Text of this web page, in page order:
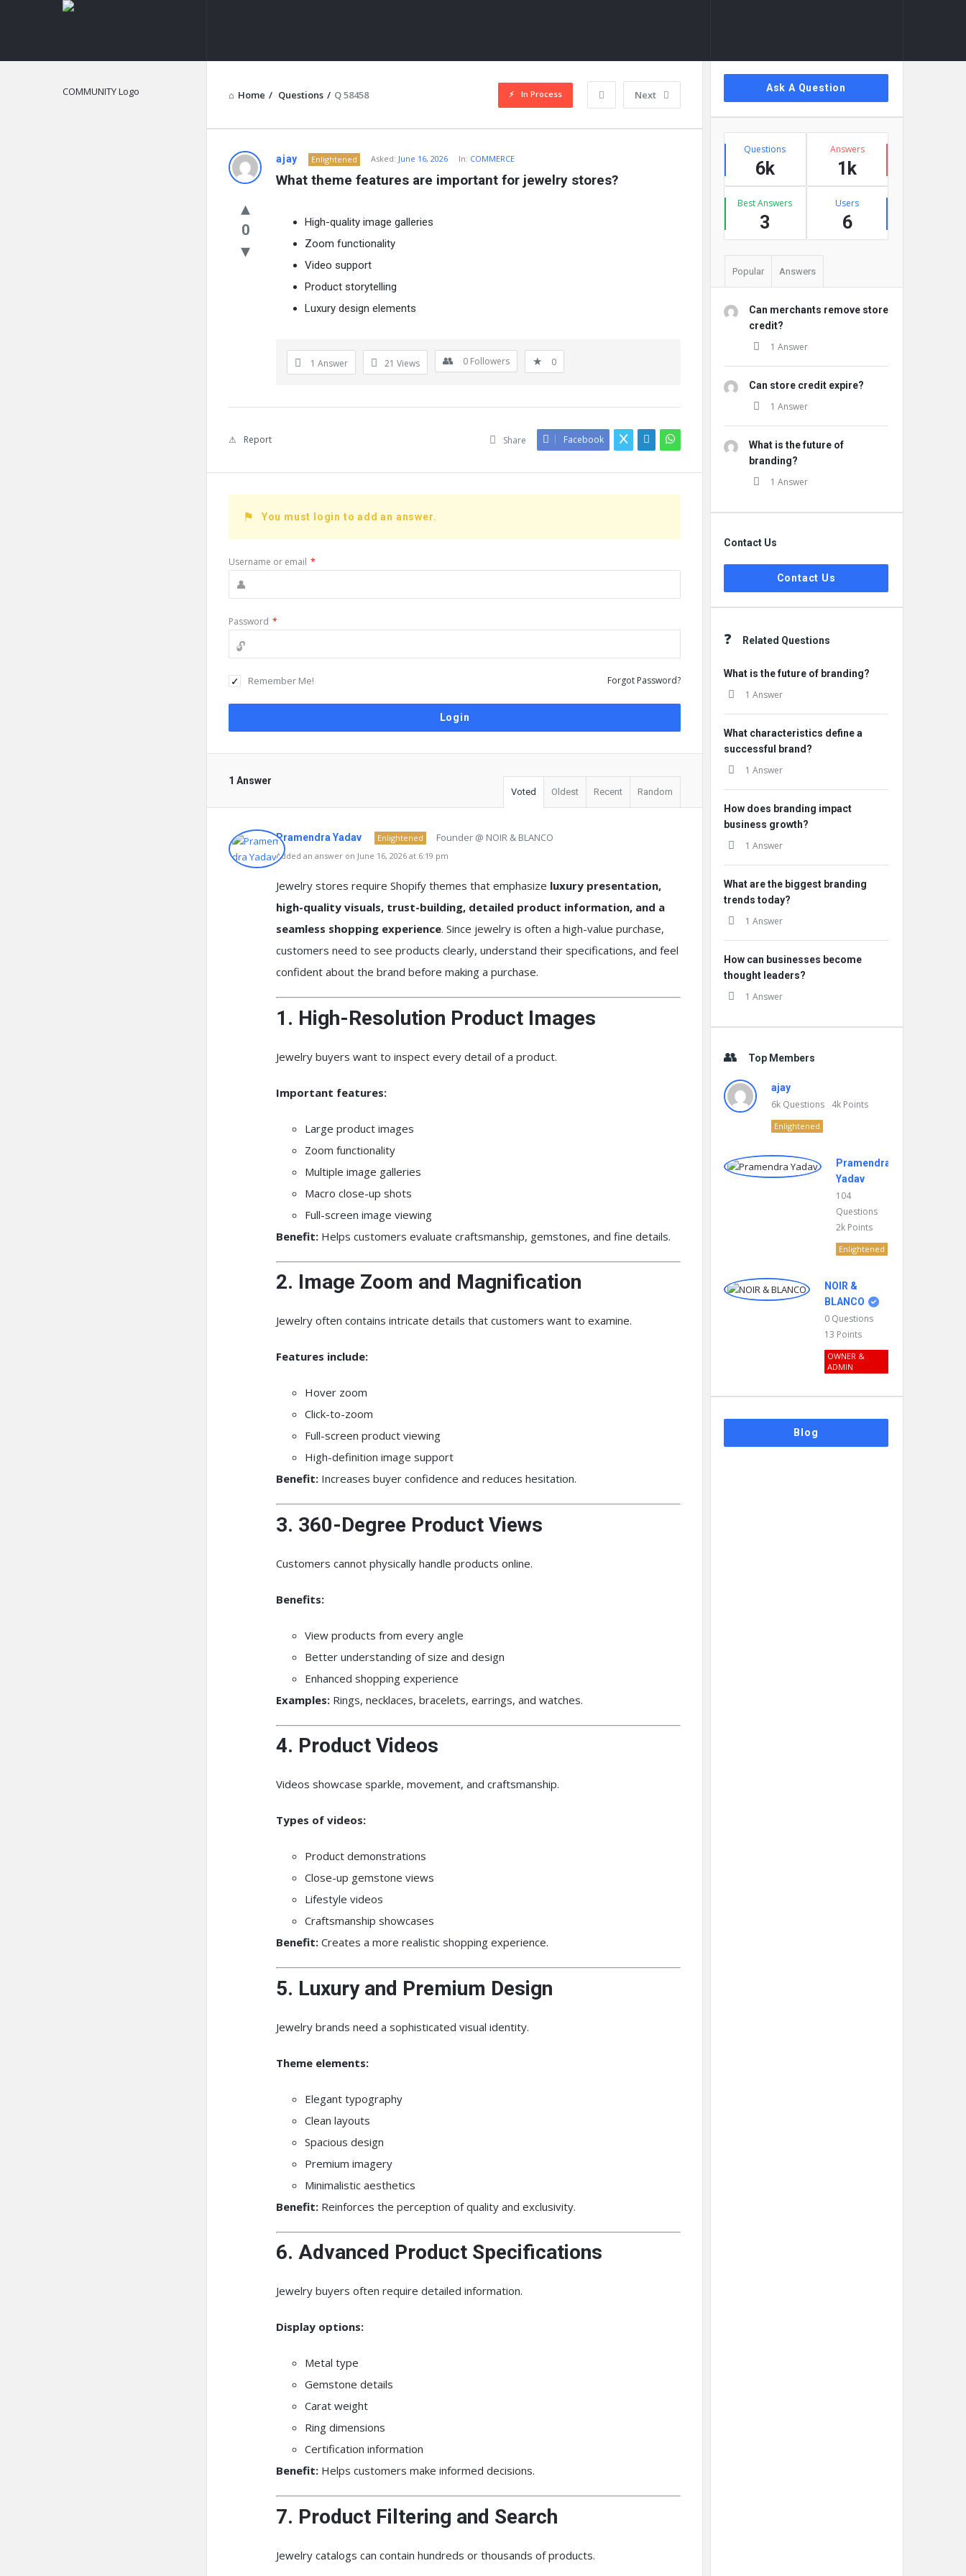
NOIR
COMMUNITY
Home / Questions / Q 58458 Next
In Process
NOIR
BLANCO
COMMUNITY
Questions
ajay Enlightened Asked: June 16, 2026 In: COMMERCE
What theme features are important for jewelry stores?
0
High-quality image galleries
Zoom functionality
Video support
Product storytelling
Luxury design elements
1 Answer 21 Views 0 Followers 0
Share Facebook
Report
You must login to add an answer.
Username or email *
Password *
Remember Me! Forgot Password?
1 Answer
Voted Oldest Recent Random
Pramendra Yadav Enlightened Founder @ NOIR & BLANCO
Added an answer on June 16, 2026 at 6:19 pm
Jewelry stores require Shopify themes that emphasize luxury presentation,
high-quality visuals, trust-building, detailed product information, and a
seamless shopping experience. Since jewelry is often a high-value purchase,
customers need to see products clearly, understand their specifications, and feel
confident about the brand before making a purchase.
1. High-Resolution Product Images
Jewelry buyers want to inspect every detail of a product.
Important features:
Large product images
Zoom functionality
Multiple image galleries
Macro close-up shots
Full-screen image viewing
Benefit: Helps customers evaluate craftsmanship, gemstones, and fine details.
2. Image Zoom and Magnification
Jewelry often contains intricate details that customers want to examine.
Features include:
Hover zoom
Click-to-zoom
Full-screen product viewing
High-definition image support
Benefit: Increases buyer confidence and reduces hesitation.
3. 360-Degree Product Views
Customers cannot physically handle products online.
Benefits:
View products from every angle
Better understanding of size and design
Enhanced shopping experience
Examples: Rings, necklaces, bracelets, earrings, and watches.
4. Product Videos
Videos showcase sparkle, movement, and craftsmanship.
Types of videos:
Product demonstrations
Close-up gemstone views
Lifestyle videos
Craftsmanship showcases
Benefit: Creates a more realistic shopping experience.
5. Luxury and Premium Design
Jewelry brands need a sophisticated visual identity.
Theme elements:
Elegant typography
Clean layouts
Spacious design
Premium imagery
Minimalistic aesthetics
Benefit: Reinforces the perception of quality and exclusivity.
6. Advanced Product Specifications
Jewelry buyers often require detailed information.
Display options:
Metal type
Gemstone details
Carat weight
Ring dimensions
Certification information
Benefit: Helps customers make informed decisions.
7. Product Filtering and Search
Jewelry catalogs can contain hundreds or thousands of products.
Sidebar
Ask A Question
Stats
Questions
6k
Answers
1k
Best Answers
3
Users
6
Popular Answers
Can merchants remove store
credit?
1 Answer
Can store credit expire?
1 Answer
What is the future of
branding?
1 Answer
Contact Us
Contact Us
Related Questions
What is the future of branding?
1 Answer
What characteristics define a
successful brand?
1 Answer
How does branding impact
business growth?
1 Answer
What are the biggest branding
trends today?
1 Answer
How can businesses become
thought leaders?
1 Answer
Top Members
ajay
6k Questions 4k Points
Enlightened
Pramendra
Yadav
104
Questions
2k Points
Enlightened
NOIR &
BLANCO
0 Questions
13 Points
OWNER &
ADMIN
Blog